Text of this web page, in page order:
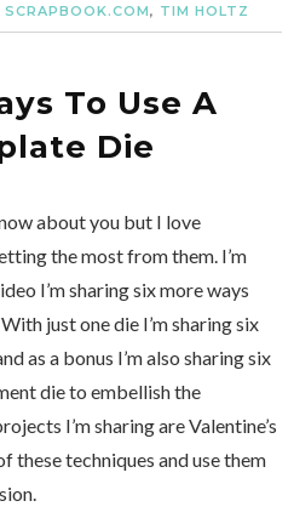
SCRAPBOOK.COM, TIM HOLTZ
To Use A
Die
about you but I love
the most from them. I’m
I’m sharing six more ways
just one die I’m sharing six
as a bonus I’m also sharing six
die to embellish the
I’m sharing are Valentine’s
these techniques and use them